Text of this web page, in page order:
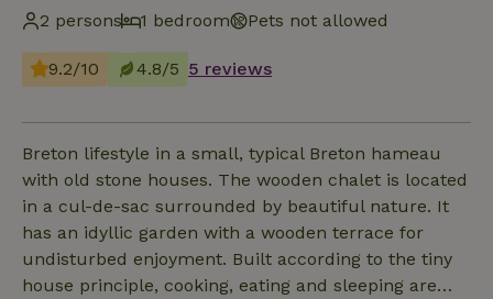
2 persons
1 bedroom Pets not allowed
9.2/10 4.8/5 5 reviews
Breton lifestyle in a small, typical Breton hameau
with old stone houses. The wooden chalet is located
in a cul-de-sac surrounded by beautiful nature. It
has an idyllic garden with a wooden terrace for
undisturbed enjoyment. Built according to the tiny
house principle, cooking, eating and sleeping are